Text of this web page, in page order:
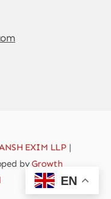
EXIM LLP |
byGrowth
EN